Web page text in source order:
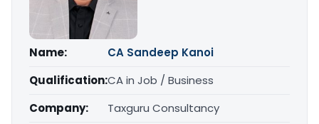
Name:
CA Sandeep Kanoi
Qualification:CA in Job / Business
Company:
Taxguru Consultancy